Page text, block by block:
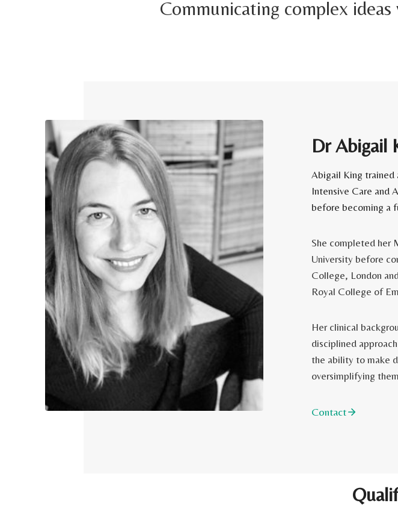
Communicating complex
Dr Abigail
Abigail King trained
Intensive Care and
before becoming a
She completed her
University before
College, London
Royal College of
Her clinical
disciplined
the ability to make
oversimplifying
Contact